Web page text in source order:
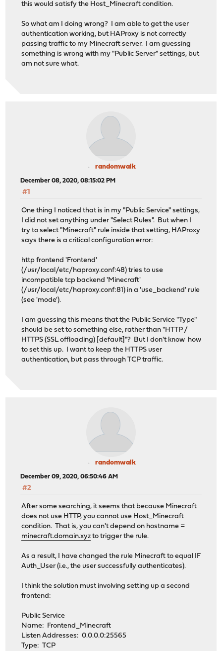
this would satisfy the Host_Minecraft condition.
So what am I doing wrong? I am able to get the user
authentication working, but HAProxy is not correctly
passing traffic to my Minecraft server. I am guessing
something is wrong with my "Public Server" settings, but
am not sure what.
randomwalk
December 08, 2020, 08:15:02 PM
#1
One thing I noticed that is in my "Public Service" settings,
I did not set anything under "Select Rules". But when I
try to select "Minecraft" rule inside that setting, HAProxy
says there is a critical configuration error:
http frontend 'Frontend'
(/usr/local/etc/haproxy.conf:48) tries to use
incompatible tcp backend 'Minecraft'
(/usr/local/etc/haproxy.conf:81) in a 'use_backend' rule
(see 'mode').
I am guessing this means that the Public Service "Type"
should be set to something else, rather than "HTTP /
HTTPS (SSL offloading) [default]"? But I don't know how
to set this up. I want to keep the HTTPS user
authentication, but pass through TCP traffic.
randomwalk
December 09, 2020, 06:50:46 AM
#2
After some searching, it seems that because Minecraft
does not use HTTP, you cannot use Host_Minecraft
condition. That is, you can't depend on hostname =
minecraft.domain.xyz to trigger the rule.
As a result, I have changed the rule Minecraft to equal IF
Auth_User (i.e., the user successfully authenticates).
I think the solution must involving setting up a second
frontend:
Public Service
Name: Frontend_Minecraft
Listen Addresses: 0.0.0.0:25565
Type: TCP